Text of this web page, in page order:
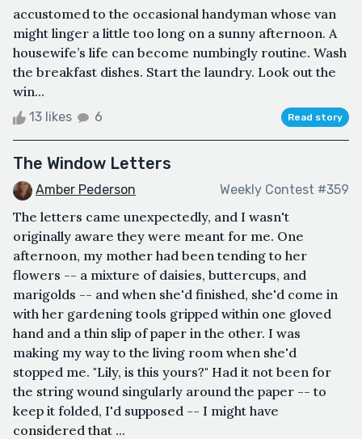
accustomed to the occasional handyman whose van
might linger a little too long on a sunny afternoon. A
housewife’s life can become numbingly routine. Wash
the breakfast dishes. Start the laundry. Look out the
win...
13 likes 6 Read story
The Window Letters
Amber Pederson Weekly Contest #359
The letters came unexpectedly, and I wasn't
originally aware they were meant for me. One
afternoon, my mother had been tending to her
flowers -- a mixture of daisies, buttercups, and
marigolds -- and when she'd finished, she'd come in
with her gardening tools gripped within one gloved
hand and a thin slip of paper in the other. I was
making my way to the living room when she'd
stopped me. "Lily, is this yours?" Had it not been for
the string wound singularly around the paper -- to
keep it folded, I'd supposed -- I might have
considered that ...